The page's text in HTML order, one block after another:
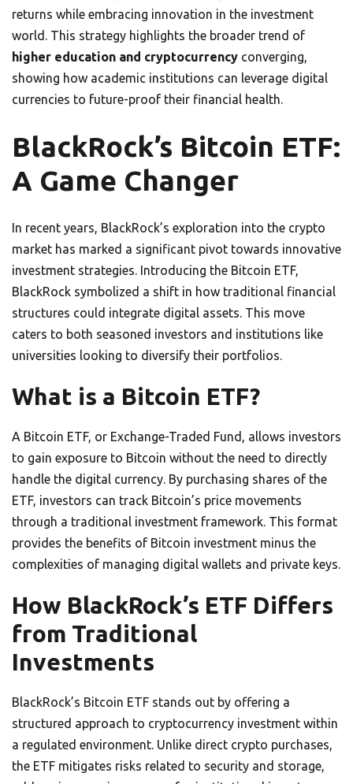
returns while embracing innovation in the investment
world. This strategy highlights the broader trend of
higher education and cryptocurrency converging,
showing how academic institutions can leverage digital
currencies to future-proof their financial health.
BlackRock’s Bitcoin ETF:
A Game Changer
In recent years, BlackRock’s exploration into the crypto
market has marked a significant pivot towards innovative
investment strategies. Introducing the Bitcoin ETF,
BlackRock symbolized a shift in how traditional financial
structures could integrate digital assets. This move
caters to both seasoned investors and institutions like
universities looking to diversify their portfolios.
What is a Bitcoin ETF?
A Bitcoin ETF, or Exchange-Traded Fund, allows investors
to gain exposure to Bitcoin without the need to directly
handle the digital currency. By purchasing shares of the
ETF, investors can track Bitcoin’s price movements
through a traditional investment framework. This format
provides the benefits of Bitcoin investment minus the
complexities of managing digital wallets and private keys.
How BlackRock’s ETF Differs
from Traditional
Investments
BlackRock’s Bitcoin ETF stands out by offering a
structured approach to cryptocurrency investment within
a regulated environment. Unlike direct crypto purchases,
the ETF mitigates risks related to security and storage,